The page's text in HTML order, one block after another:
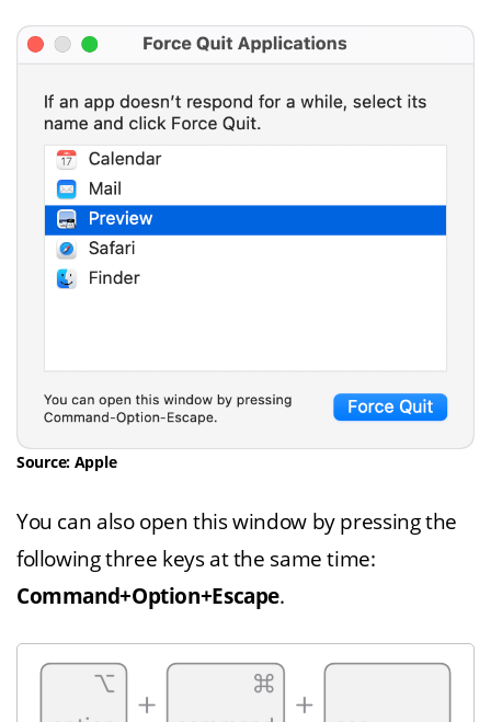
Source: Apple
You can also open this window by pressing the
following three keys at the same time:
Command+Option+Escape.